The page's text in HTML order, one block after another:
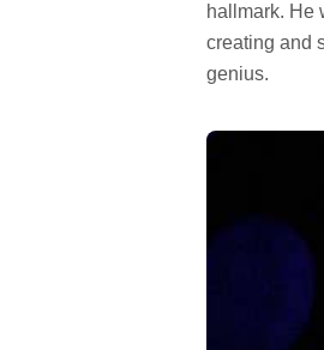
hallmark. He
creating and
genius.